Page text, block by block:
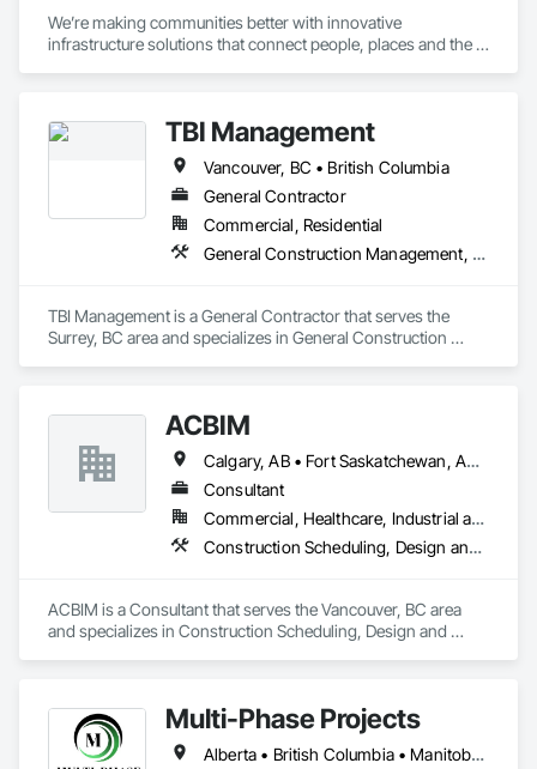
We’re making communities better with innovative
infrastructure solutions that connect people, places and the
TBI Management
Vancouver, BC • British Columbia
General Contractor
Commercial, Residential
General Construction Management, Project Management and Coordination
TBI Management is a General Contractor that serves the
Surrey, BC area and specializes in General Construction
ACBIM
Calgary, AB • Fort Saskatchewan, AB • Saskatchewan, SK • Saskatoon, SK • British Columbia • Ontario
Consultant
Commercial, Healthcare, Industrial and Energy, Infrastructure, Institutional, Residential
Construction Scheduling, Design and Engineering
ACBIM is a Consultant that serves the Vancouver, BC area
and specializes in Construction Scheduling, Design and
Multi-Phase Projects
Alberta • British Columbia • Manitoba • Northwest Territories • Nunavut • Saskatchewan